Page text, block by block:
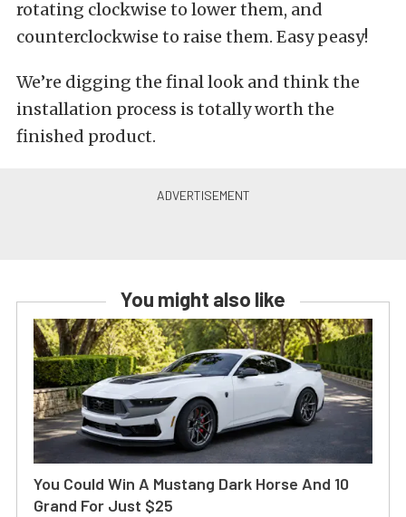
rotating clockwise to lower them, and
counterclockwise to raise them. Easy peasy!
We’re digging the final look and think the
installation process is totally worth the
finished product.
You might also like
You Could Win A Mustang Dark Horse And 10
Grand For Just $25